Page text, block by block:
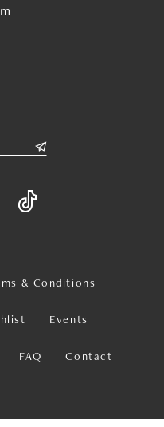
& Conditions
Events
FAQ Contact